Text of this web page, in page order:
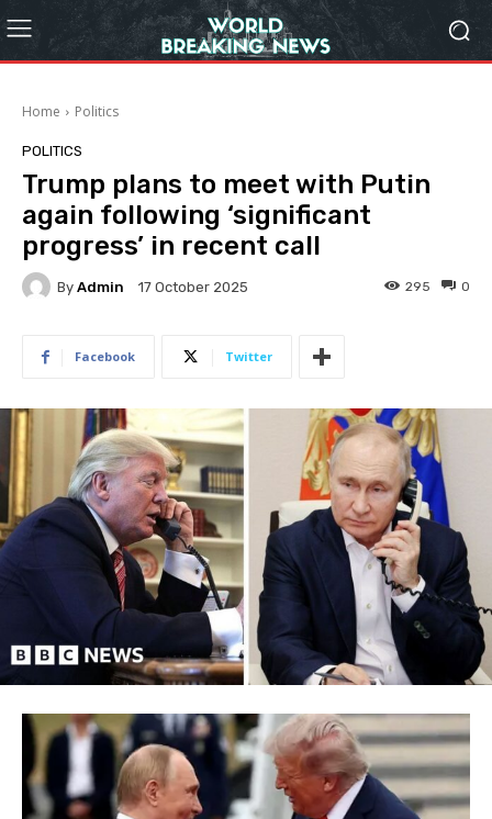
Home Politics
POLITICS
Trump plans to meet with Putin
again following ‘significant
progress’ in recent call
By Admin 17 October 2025 0
295
Facebook Twitter